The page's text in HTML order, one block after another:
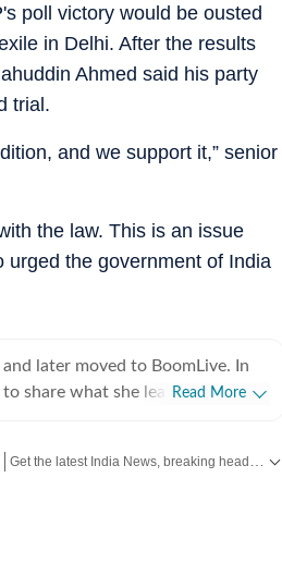
poll victory would be ousted
in Delhi. After the results
Ahmed said his party
trial.
and we support it,” senior
the law. This is an issue
urged the government of India
later moved to BoomLive. In
share what she learnt, hence
only to realise she was more
Read More